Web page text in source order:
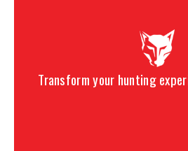
Transform your hunting